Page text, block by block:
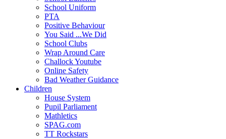
School Uniform
PTA
Positive Behaviour
You Said ...We Did
School Clubs
Wrap Around Care
Challock Youtube
Online Safety
Bad Weather Guidance
Children
House System
Pupil Parliament
Mathletics
SPAG.com
TT Rockstars